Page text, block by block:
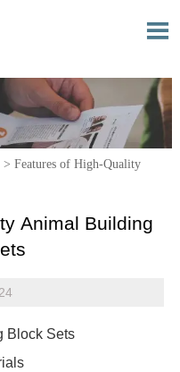

> Features of High-Quality
Animal Building
Block Sets